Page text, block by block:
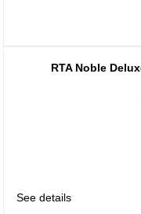
RTA Noble
See details